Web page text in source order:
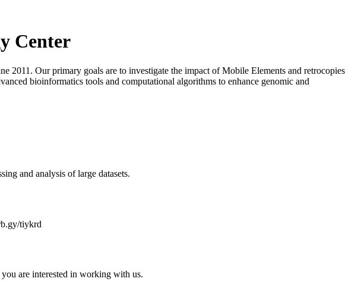
Center
2011. Our primary goals are to investigate the impact of Mobile Elements and retrocopies
bioinformatics tools and computational algorithms to enhance genomic and
and analysis of large datasets.
tiykrd
are interested in working with us.